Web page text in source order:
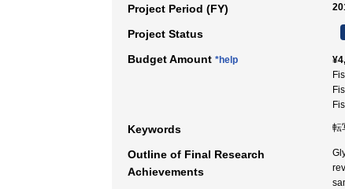
Project Period (FY)
Project Status
Budget Amount *help
Keywords 転
Outline of Final Research
Achievements